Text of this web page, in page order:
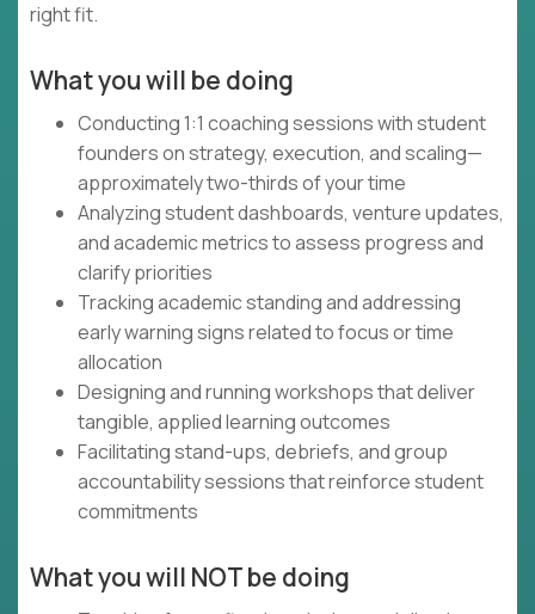
right fit.
What you will be doing
Conducting 1:1 coaching sessions with student
founders on strategy, execution, and scaling—
approximately two-thirds of your time
Analyzing student dashboards, venture updates,
and academic metrics to assess progress and
clarify priorities
Tracking academic standing and addressing
early warning signs related to focus or time
allocation
Designing and running workshops that deliver
tangible, applied learning outcomes
Facilitating stand-ups, debriefs, and group
accountability sessions that reinforce student
commitments
What you will NOT be doing